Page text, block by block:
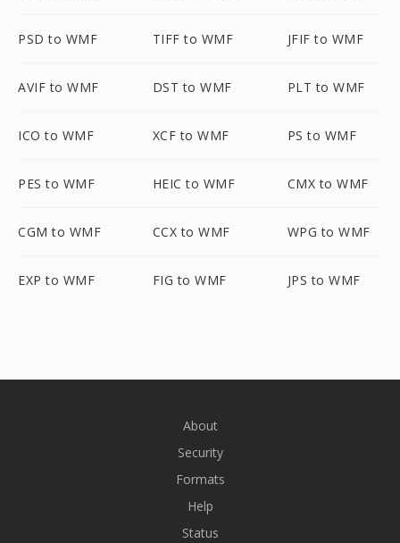
PSD to WMF TIFF to WMF JFIF to WMF
AVIF to WMF DST to WMF PLT to WMF
ICO to WMF XCF to WMF PS to WMF
PES to WMF HEIC to WMF CMX to WMF
CGM to WMF CCX to WMF WPG to WMF
EXP to WMF FIG to WMF JPS to WMF
About
Security
Formats
Help
Status